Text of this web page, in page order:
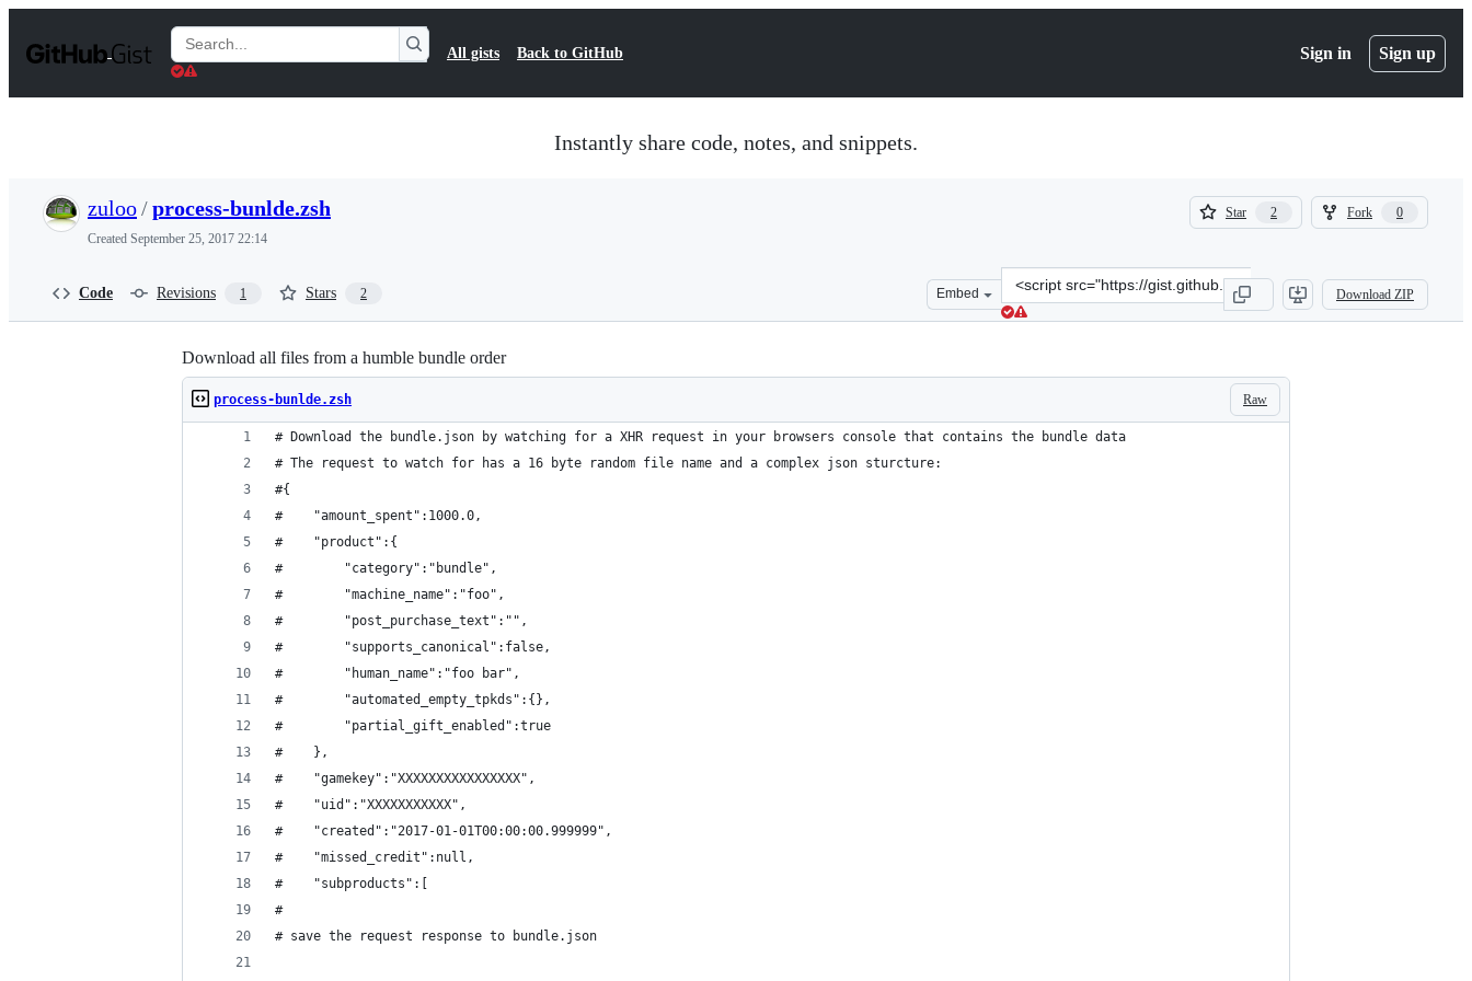
t
Search
Gists
All gists Back to GitHub Sign in Sign up
Instantly share code, notes, and snippets.
zuloo/process-bunlde.zsh
Created September 25, 2017 22:14
Star 2
2
Fork 0
0
Code Revisions 1 Stars 2 Embed
Clone
this
repository
src=&quot;https://gist.github.com/zuloo/
Download ZIP
Download all files from a humble bundle order
Raw
process-bunlde.zsh
# Download the bundle.json by watching for a XHR request in your browsers console that contains the bundle data
# The request to watch for has a 16 byte random file name and a complex json sturcture:
#{
#    "amount_spent":1000.0,
#    "product":{
#        "category":"bundle",
#        "machine_name":"foo",
#        "post_purchase_text":"",
#        "supports_canonical":false,
#        "human_name":"foo bar",
#        "automated_empty_tpkds":{},
#        "partial_gift_enabled":true
#    },
#    "gamekey":"XXXXXXXXXXXXXXXX",
#    "uid":"XXXXXXXXXXX",
#    "created":"2017-01-01T00:00:00.999999",
#    "missed_credit":null,
#    "subproducts":[
#
# save the request response to bundle.json